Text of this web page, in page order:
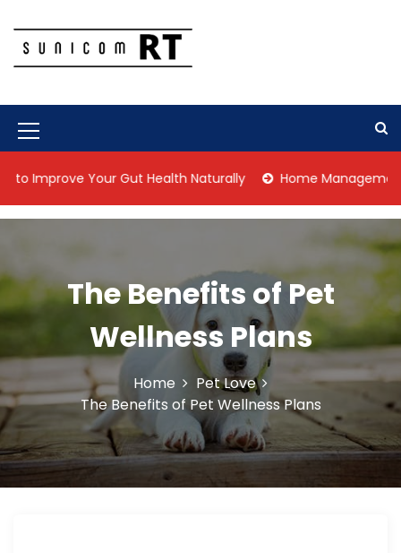
o
e
M
e
n
c
o
Your Gut Health Naturally Home Management Tips
The Benefits of Pet
Wellness Plans
Home
Pet Love
The Benefits of Pet Wellness Plans